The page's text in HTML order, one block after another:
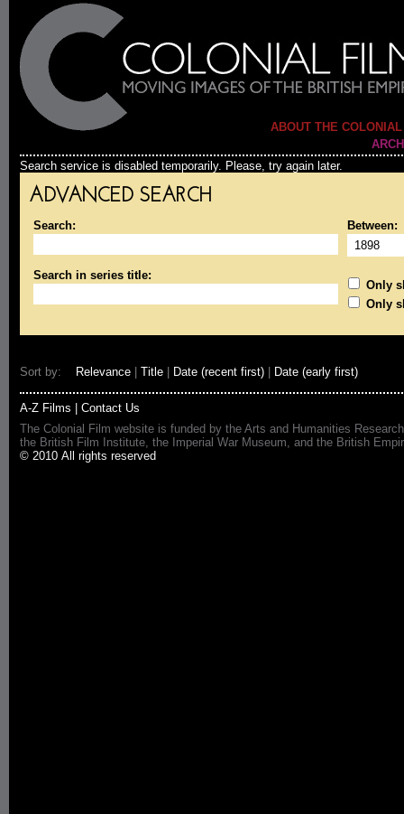
ABOUT THE
Search service is disabled temporarily. Please, try again later.
ADVANCED SEARCH
Search: Between:
Search in series title:
Only
Only
Sort by: Relevance Title Date (recent first) Date (early first)
A-Z Films
Contact Us
The Colonial Film website is funded by the Arts and Humanities
the British Film Institute, the Imperial War Museum, and the British
© 2010 All rights reserved